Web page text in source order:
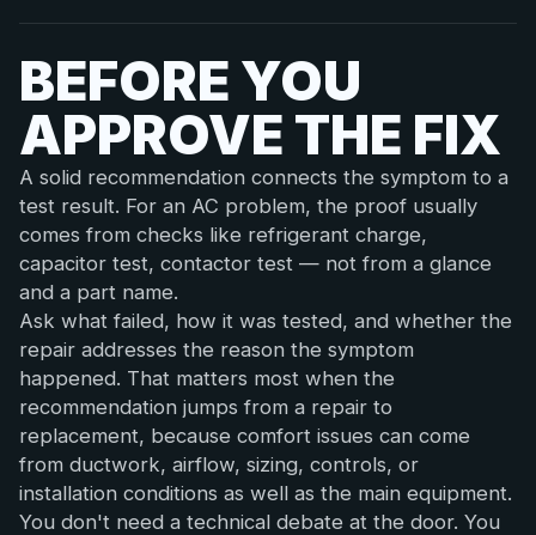
BEFORE YOU
APPROVE THE FIX
A solid recommendation connects the symptom to a
test result. For an AC problem, the proof usually
comes from checks like refrigerant charge,
capacitor test, contactor test — not from a glance
and a part name.
Ask what failed, how it was tested, and whether the
repair addresses the reason the symptom
happened. That matters most when the
recommendation jumps from a repair to
replacement, because comfort issues can come
from ductwork, airflow, sizing, controls, or
installation conditions as well as the main equipment.
You don't need a technical debate at the door. You